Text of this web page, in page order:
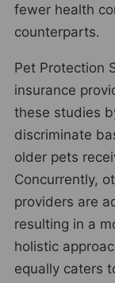
fewer health
counterparts.
Pet Protection
insurance
these studies
discriminate
older pets
Concurrently,
providers are
resulting in a
holistic
equally caters